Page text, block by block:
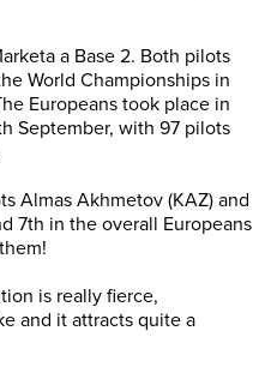
a Base 2. Both pilots
World Championships in
Europeans took place in
September, with 97 pilots
Almas Akhmetov (KAZ) and
7th in the overall Europeans
is really fierce,
and it attracts quite a